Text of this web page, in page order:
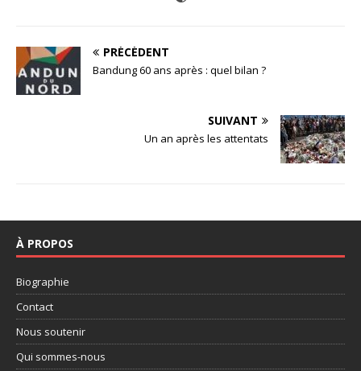
PRÉCÉDENT
Bandung 60 ans après : quel bilan ?
SUIVANT
Un an après les attentats
À PROPOS
Biographie
Contact
Nous soutenir
Qui sommes-nous